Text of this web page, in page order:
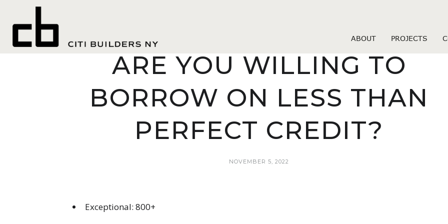
ABOUT PROJECTS
THE AMOUNT OF MONEY
ARE YOU WILLING TO
BORROW ON LESS THAN
PERFECT CREDIT?
NOVEMBER 5, 2022
Exceptional: 800+